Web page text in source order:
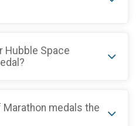
Hubble Space
Marathon medals the